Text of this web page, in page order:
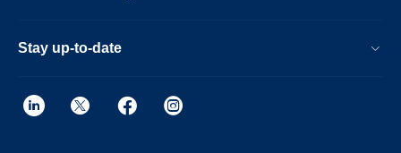
Stay up-to-date